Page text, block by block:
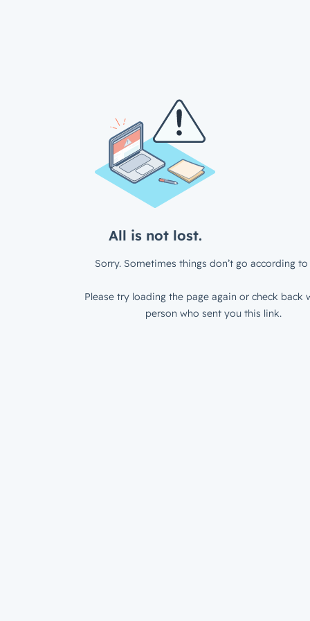
All is not lost.
Sorry. Sometimes things don’t go according to
Please try loading the page again or check back
person who sent you this link.